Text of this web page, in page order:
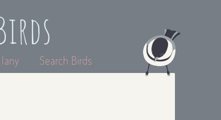
Search Birds